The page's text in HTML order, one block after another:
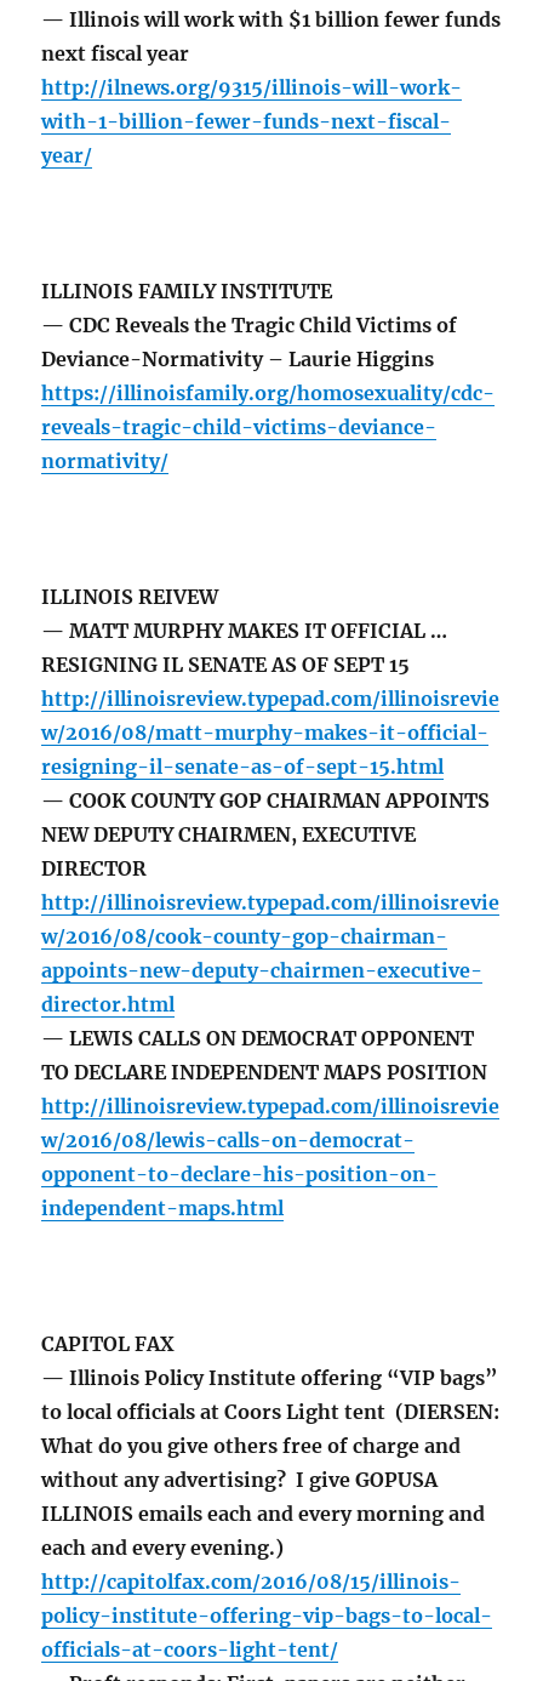
— Illinois will work with $1 billion fewer funds
next fiscal year
http://ilnews.org/9315/illinois-will-work-
with-1-billion-fewer-funds-next-fiscal-
year/
ILLINOIS FAMILY INSTITUTE
— CDC Reveals the Tragic Child Victims of
Deviance-Normativity – Laurie Higgins
https://illinoisfamily.org/homosexuality/cdc-
reveals-tragic-child-victims-deviance-
normativity/
ILLINOIS REIVEW
— MATT MURPHY MAKES IT OFFICIAL …
RESIGNING IL SENATE AS OF SEPT 15
http://illinoisreview.typepad.com/illinoisrevie
w/2016/08/matt-murphy-makes-it-official-
resigning-il-senate-as-of-sept-15.html
— COOK COUNTY GOP CHAIRMAN APPOINTS
NEW DEPUTY CHAIRMEN, EXECUTIVE
DIRECTOR
http://illinoisreview.typepad.com/illinoisrevie
w/2016/08/cook-county-gop-chairman-
appoints-new-deputy-chairmen-executive-
director.html
— LEWIS CALLS ON DEMOCRAT OPPONENT
TO DECLARE INDEPENDENT MAPS POSITION
http://illinoisreview.typepad.com/illinoisrevie
w/2016/08/lewis-calls-on-democrat-
opponent-to-declare-his-position-on-
independent-maps.html
CAPITOL FAX
— Illinois Policy Institute offering “VIP bags”
to local officials at Coors Light tent (DIERSEN:
What do you give others free of charge and
without any advertising? I give GOPUSA
ILLINOIS emails each and every morning and
each and every evening.)
http://capitolfax.com/2016/08/15/illinois-
policy-institute-offering-vip-bags-to-local-
officials-at-coors-light-tent/